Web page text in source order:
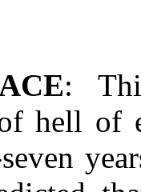
:
hell of